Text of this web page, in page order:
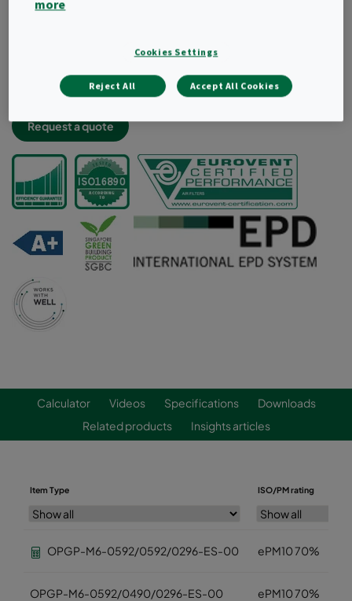
Light and robust filter construciton
Aerodynamic radial design for improved air flow
Request a quote
Calculator Videos Specifications
Downloads
Related products
Insights articles
Item Type ISO/PM rating
OPGP-M6-0592/0592/0296-ES-00 ePM10 70%
OPGP-M6-0592/0490/0296-ES-00 ePM10 70%
more
Cookies Settings
Reject All Accept All Cookies